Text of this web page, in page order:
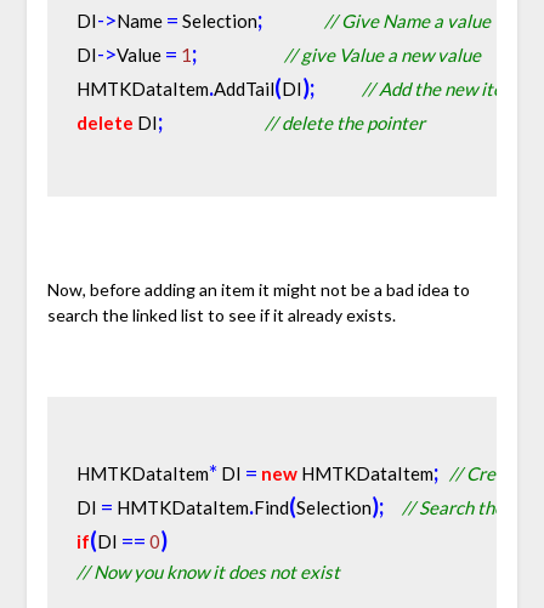
DI->Name = Selection;
// Give Name a value
DI->Value = 1 ;
// give Value a new value
HMTKDataItem.AddTail(DI);
// Add the new item to
delete DI; // delete the pointer
Now, before adding an item it might not be a bad idea to
search the linked list to see if it already exists.
HMTKDataItem* DI = new HMTKDataItem; // Create a
DI = HMTKDataItem.Find(Selection);
// Search the
if(DI == 0)
// Now you know it does not exist